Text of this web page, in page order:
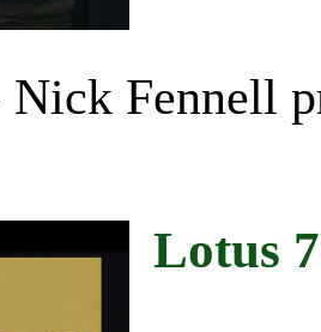
Nick Fennell
Lotus